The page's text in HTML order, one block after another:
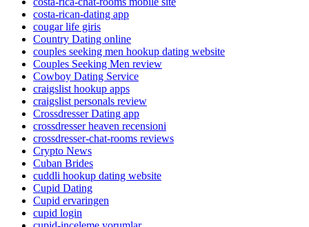
costa-rican-dating app
cougar life giris
Country Dating online
couples seeking men hookup dating website
Couples Seeking Men review
Cowboy Dating Service
craigslist hookup apps
craigslist personals review
Crossdresser Dating app
crossdresser heaven recensioni
crossdresser-chat-rooms reviews
Crypto News
Cuban Brides
cuddli hookup dating website
Cupid Dating
Cupid ervaringen
cupid login